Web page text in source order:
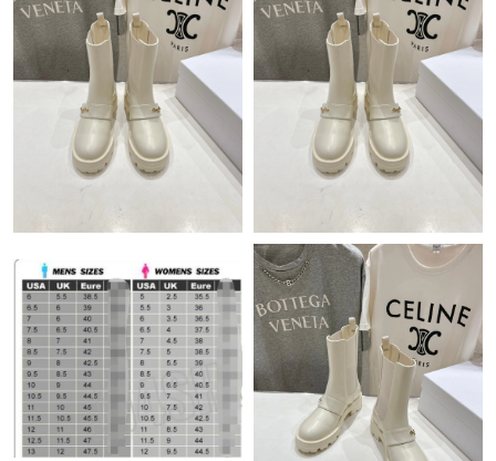
Just Sold: Frank from San Francisco on Jun 18, 2026 at 9:12 PM.
Just Sold: Chris from Portland on Jun 03, 2026 at 11:23 PM.
Just Sold: Milo from Dallas on Jul 01, 2026 at 6:02 PM.
Just Sold: Megan from Sacramento on Jun 15, 2026 at 11:16
AM.
Just Sold: Fiona from Detroit on Jun 01, 2026 at 10:42 AM.
Just Sold: Nina from Phoenix on Jul 18, 2026 at 7:34 PM.